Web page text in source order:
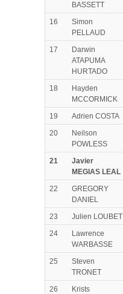
BASSETT
16
Simon
PELLAUD
17
Darwin
ATAPUMA
HURTADO
18
Hayden
MCCORMICK
19 Adrien COSTA
20
Neilson
POWLESS
21
Javier
MEGIAS LEAL
22
GREGORY
DANIEL
23 Julien LOUBET
24
Lawrence
WARBASSE
25
Steven
TRONET
26
Krists